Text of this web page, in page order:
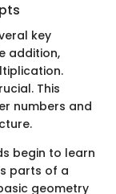
key
addition,
This
numbers and
begin to learn
parts of a
geometry